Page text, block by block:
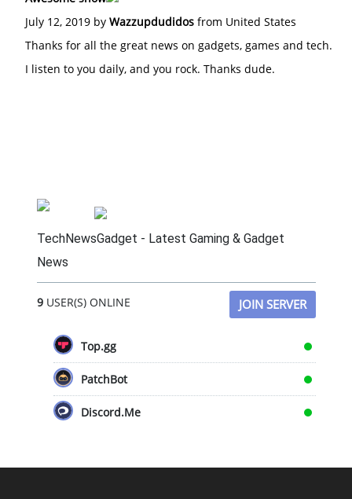
July 12, 2019 by Wazzupdudidos from United States
Thanks for all the great news on gadgets, games and tech.
I listen to you daily, and you rock. Thanks dude.
TechNewsGadget - Latest Gaming & Gadget
News
9USER(S) ONLINE JOIN SERVER
Top.gg
PatchBot
Discord.Me